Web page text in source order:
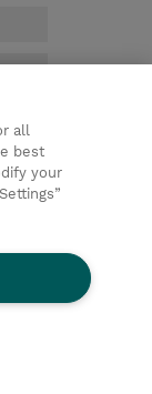
all
best
your